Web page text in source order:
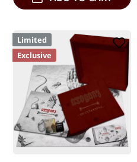
Limited
Exclusive